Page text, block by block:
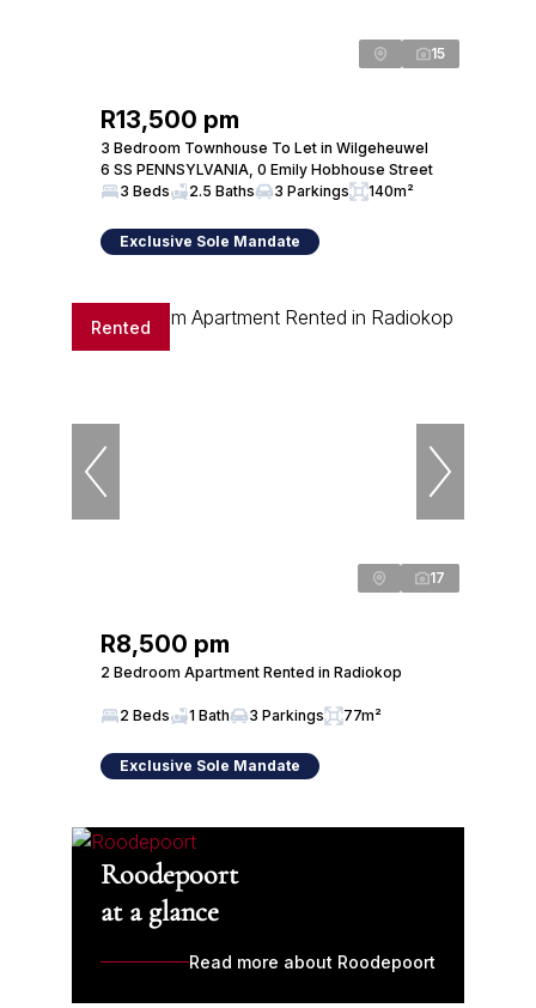
15
R13,500 pm
3 Bedroom Townhouse To Let in Wilgeheuwel
6 SS PENNSYLVANIA, 0 Emily Hobhouse Street
3 Beds
2.5 Baths 3 Parkings 140m²
Exclusive Sole Mandate
Rented
17
R8,500 pm
2 Bedroom Apartment Rented in Radiokop
2 Beds 1 Bath 3 Parkings 77m²
Exclusive Sole Mandate
Roodepoort
at a glance
Read more about Roodepoort